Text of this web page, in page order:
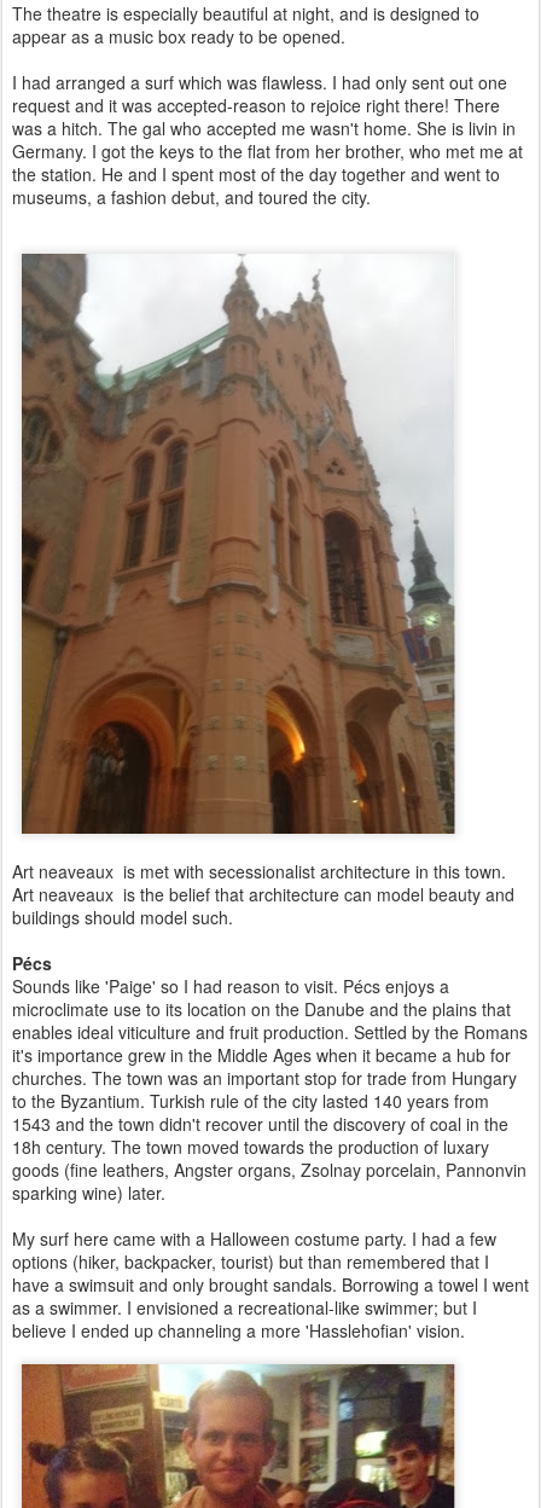
The theatre is especially beautiful at night, and is designed to
appear as a music box ready to be opened.
I had arranged a surf which was flawless. I had only sent out one
request and it was accepted-reason to rejoice right there! There
was a hitch. The gal who accepted me wasn't home. She is livin in
Germany. I got the keys to the flat from her brother, who met me at
the station. He and I spent most of the day together and went to
museums, a fashion debut, and toured the city.
Art neaveaux is met with secessionalist architecture in this town.
Art neaveaux is the belief that architecture can model beauty and
buildings should model such.
Pécs
Sounds like 'Paige' so I had reason to visit. Pécs enjoys a
microclimate use to its location on the Danube and the plains that
enables ideal viticulture and fruit production. Settled by the Romans
it's importance grew in the Middle Ages when it became a hub for
churches. The town was an important stop for trade from Hungary
to the Byzantium. Turkish rule of the city lasted 140 years from
1543 and the town didn't recover until the discovery of coal in the
18h century. The town moved towards the production of luxary
goods (fine leathers, Angster organs, Zsolnay porcelain, Pannonvin
sparking wine) later.
My surf here came with a Halloween costume party. I had a few
options (hiker, backpacker, tourist) but than remembered that I
have a swimsuit and only brought sandals. Borrowing a towel I went
as a swimmer. I envisioned a recreational-like swimmer; but I
believe I ended up channeling a more 'Hasslehofian' vision.